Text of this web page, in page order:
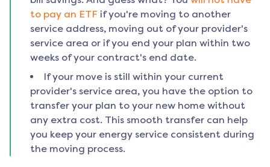
to pay an ETF if you're moving to another
service address, moving out of your provider's
service area or if you end your plan within two
weeks of your contract's end date.
If your move is still within your current
provider's service area, you have the option to
transfer your plan to your new home without
any extra cost. This smooth transfer can help
you keep your energy service consistent during
the moving process.